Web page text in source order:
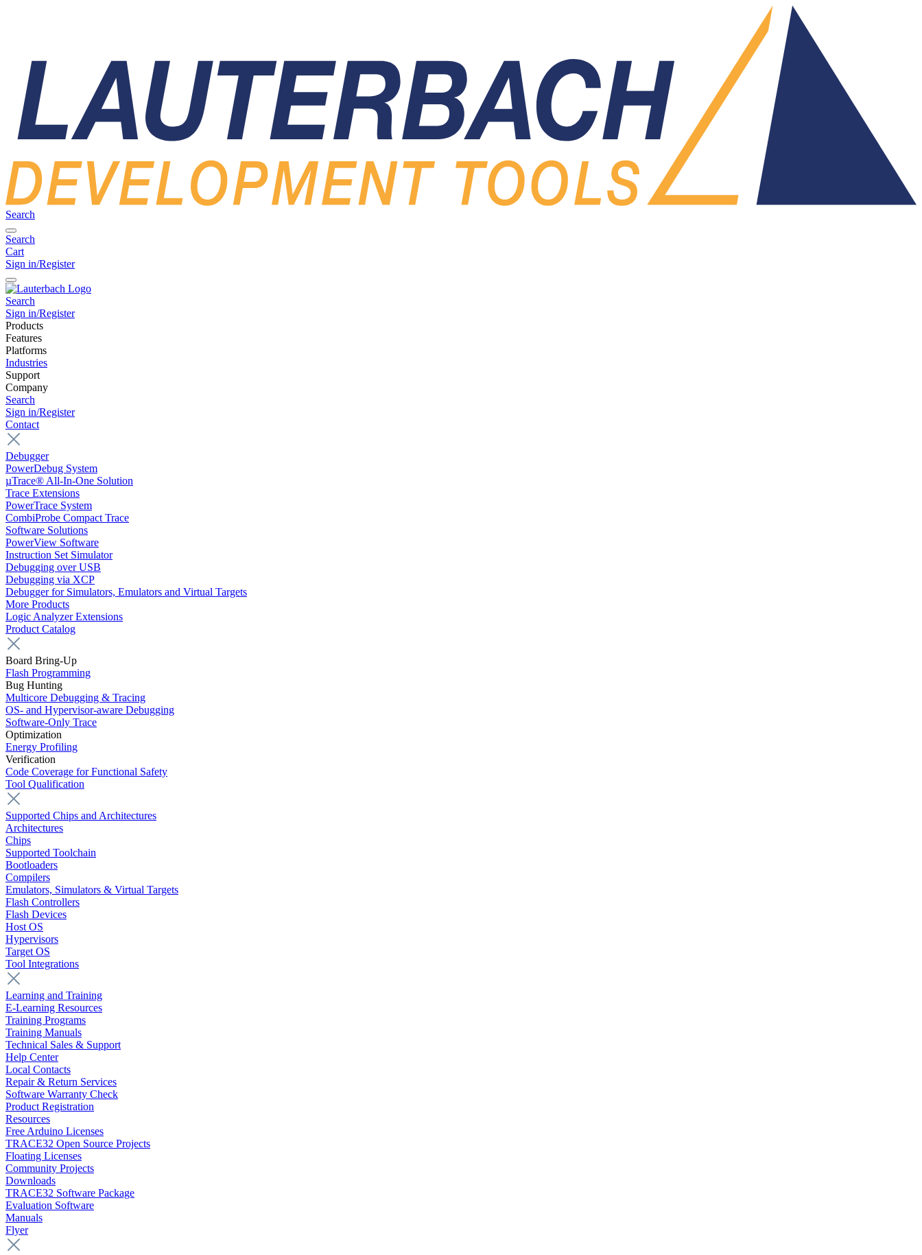
Search
Search
Cart
Sign in/Register
Search
Sign in/Register
Products
Features
Platforms
Industries
Support
Company
Search
Sign in/Register
Contact
Debugger
PowerDebug System
µTrace® All-In-One Solution
Trace Extensions
PowerTrace System
CombiProbe Compact Trace
Software Solutions
PowerView Software
Instruction Set Simulator
Debugging over USB
Debugging via XCP
Debugger for Simulators, Emulators and Virtual Targets
More Products
Logic Analyzer Extensions
Product Catalog
Board Bring-Up
Flash Programming
Bug Hunting
Multicore Debugging & Tracing
OS- and Hypervisor-aware Debugging
Software-Only Trace
Optimization
Energy Profiling
Verification
Code Coverage for Functional Safety
Tool Qualification
Supported Chips and Architectures
Architectures
Chips
Supported Toolchain
Bootloaders
Compilers
Emulators, Simulators & Virtual Targets
Flash Controllers
Flash Devices
Host OS
Hypervisors
Target OS
Tool Integrations
Learning and Training
E-Learning Resources
Training Programs
Training Manuals
Technical Sales & Support
Help Center
Local Contacts
Repair & Return Services
Software Warranty Check
Product Registration
Resources
Free Arduino Licenses
TRACE32 Open Source Projects
Floating Licenses
Community Projects
Downloads
TRACE32 Software Package
Evaluation Software
Manuals
Flyer